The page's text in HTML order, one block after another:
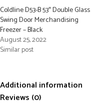
Coldline D53-B 53″ Double Glass
Swing Door Merchandising
Freezer – Black
August 25, 2022
Similar post
Additional information
Reviews (0)